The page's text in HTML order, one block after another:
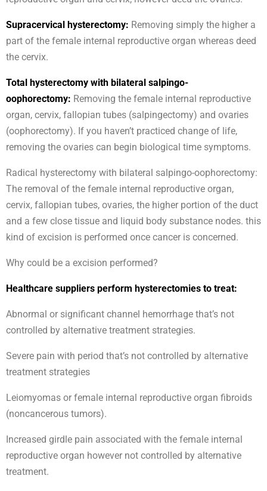
Supracervical hysterectomy: Removing simply the higher a
part of the female internal reproductive organ whereas deed
the cervix.
Total hysterectomy with bilateral salpingo-
oophorectomy: Removing the female internal reproductive
organ, cervix, fallopian tubes (salpingectomy) and ovaries
(oophorectomy). If you haven’t practiced change of life,
removing the ovaries can begin biological time symptoms.
Radical hysterectomy with bilateral salpingo-oophorectomy:
The removal of the female internal reproductive organ,
cervix, fallopian tubes, ovaries, the higher portion of the duct
and a few close tissue and liquid body substance nodes. this
kind of excision is performed once cancer is concerned.
Why could be a excision performed?
Healthcare suppliers perform hysterectomies to treat:
Abnormal or significant channel hemorrhage that’s not
controlled by alternative treatment strategies.
Severe pain with period that’s not controlled by alternative
treatment strategies
Leiomyomas or female internal reproductive organ fibroids
(noncancerous tumors).
Increased girdle pain associated with the female internal
reproductive organ however not controlled by alternative
treatment.